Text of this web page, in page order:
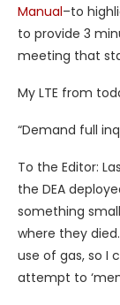
Manual–to
to provide 3
meeting that
My LTE from
“Demand full
To the Editor:
the DEA
something
where they
use of gas, so I
attempt to